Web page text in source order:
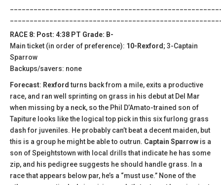
RACE 8: Post: 4:38 PT Grade: B-
Main ticket (in order of preference): 10-Rexford ; 3-Captain
Sparrow
Backups/savers: none
Forecast: Rexford turns back from a mile, exits a productive
race, and ran well sprinting on grass in his debut at Del Mar
when missing by a neck, so the Phil D’Amato-trained son of
Tapiture looks like the logical top pick in this six furlong grass
dash for juveniles. He probably can’t beat a decent maiden, but
this is a group he might be able to outrun. Captain Sparrow is a
son of Speightstown with local drills that indicate he has some
zip, and his pedigree suggests he should handle grass. In a
race that appears below par, he’s a “must use.” None of the